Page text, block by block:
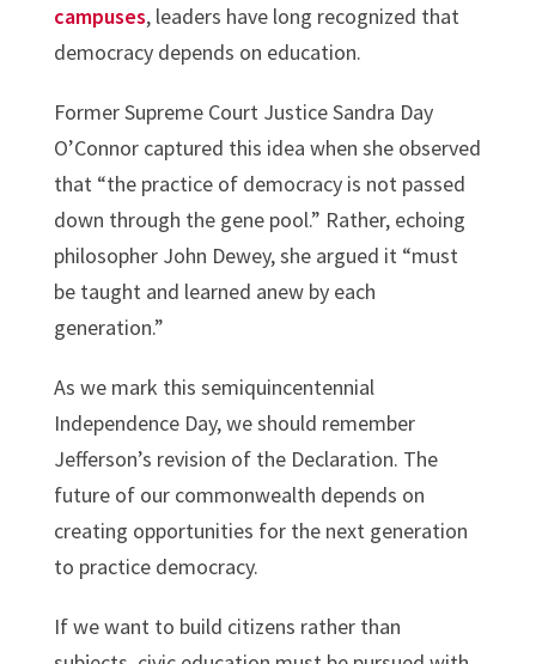
campuses, leaders have long recognized that
democracy depends on education.
Former Supreme Court Justice Sandra Day
O’Connor captured this idea when she observed
that “the practice of democracy is not passed
down through the gene pool.” Rather, echoing
philosopher John Dewey, she argued it “must
be taught and learned anew by each
generation.”
As we mark this semiquincentennial
Independence Day, we should remember
Jefferson’s revision of the Declaration. The
future of our commonwealth depends on
creating opportunities for the next generation
to practice democracy.
If we want to build citizens rather than